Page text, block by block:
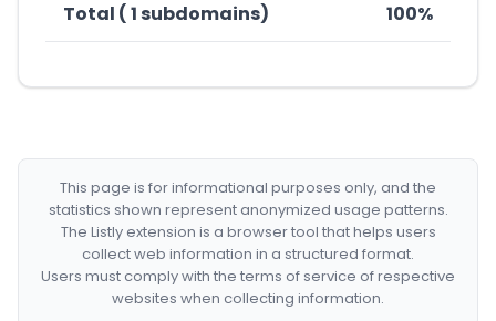
Total ( 1 subdomains) 100%
This page is for informational purposes only, and the
statistics shown represent anonymized usage patterns.
The Listly extension is a browser tool that helps users
collect web information in a structured format.
Users must comply with the terms of service of respective
websites when collecting information.